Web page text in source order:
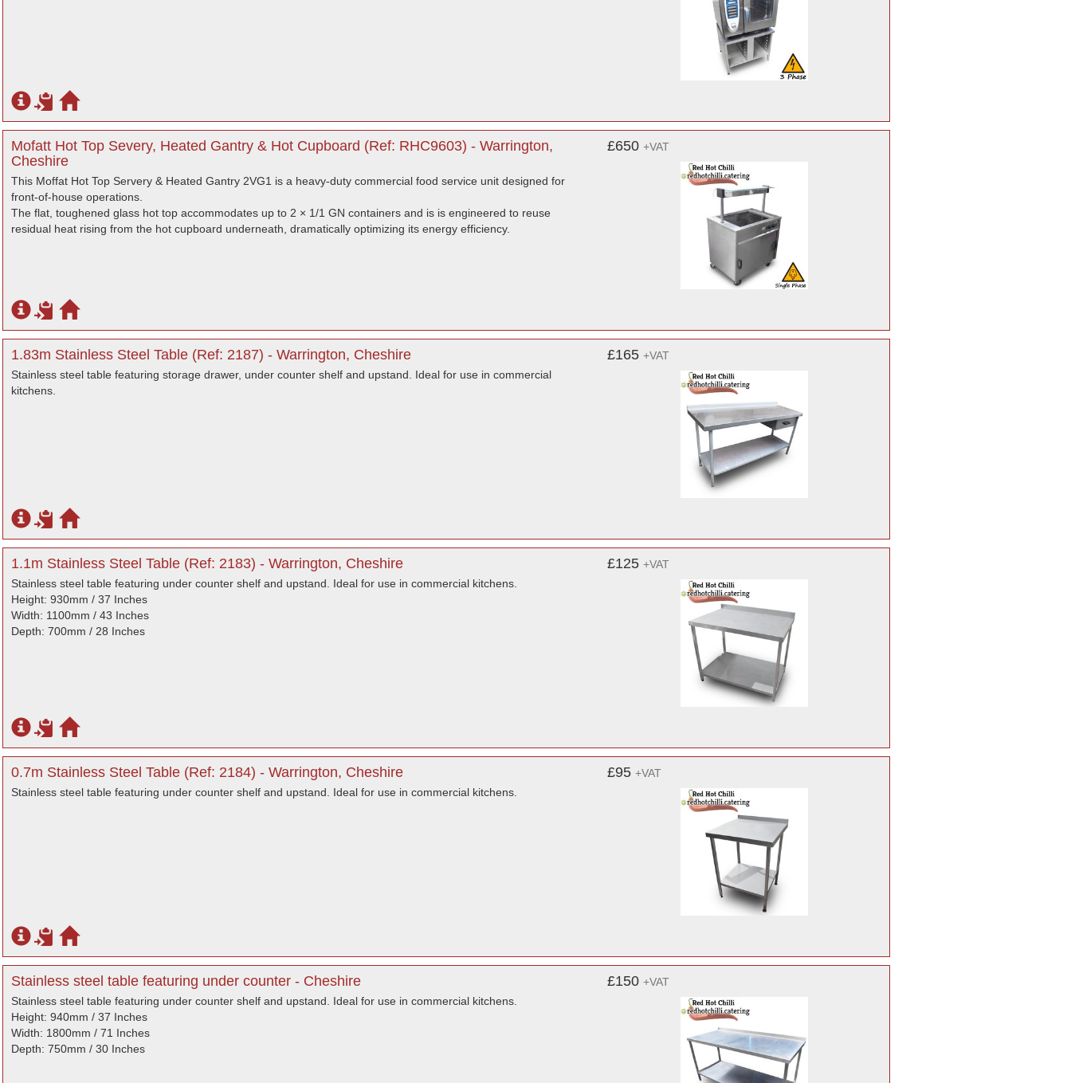
Mofatt Hot Top Severy, Heated Gantry & Hot Cupboard (Ref: RHC9603) - Warrington,
Cheshire
This Moffat Hot Top Servery & Heated Gantry 2VG1 is a heavy-duty commercial food service unit designed for
front-of-house operations.
The flat, toughened glass hot top accommodates up to 2 × 1/1 GN containers and is is engineered to reuse
residual heat rising from the hot cupboard underneath, dramatically optimizing its energy efficiency.
£650 +VAT
1.83m Stainless Steel Table (Ref: 2187) - Warrington, Cheshire
Stainless steel table featuring storage drawer, under counter shelf and upstand. Ideal for use in commercial
kitchens.
£165 +VAT
1.1m Stainless Steel Table (Ref: 2183) - Warrington, Cheshire
Stainless steel table featuring under counter shelf and upstand. Ideal for use in commercial kitchens.
Height: 930mm / 37 Inches
Width: 1100mm / 43 Inches
Depth: 700mm / 28 Inches
£125 +VAT
0.7m Stainless Steel Table (Ref: 2184) - Warrington, Cheshire
Stainless steel table featuring under counter shelf and upstand. Ideal for use in commercial kitchens.
£95 +VAT
Stainless steel table featuring under counter - Cheshire
Stainless steel table featuring under counter shelf and upstand. Ideal for use in commercial kitchens.
Height: 940mm / 37 Inches
Width: 1800mm / 71 Inches
Depth: 750mm / 30 Inches
£150 +VAT